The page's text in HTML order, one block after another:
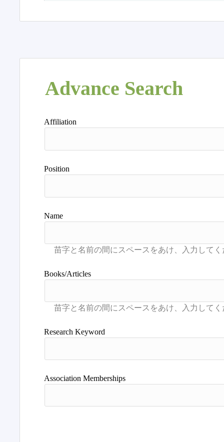
Advance Search
Affiliation
Position
Name
Books/Articles
Research Keyword
Association Memberships